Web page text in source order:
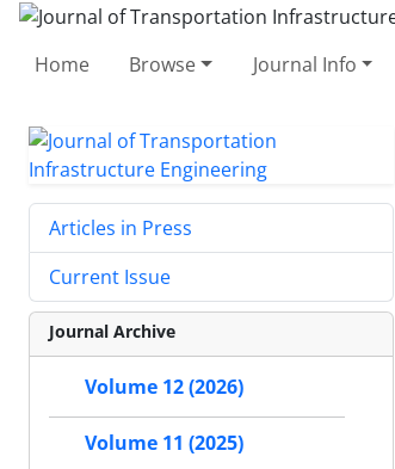
Home Browse Journal Info
Articles in Press
Current Issue
Journal Archive
Volume 12 (2026)
Volume 11 (2025)